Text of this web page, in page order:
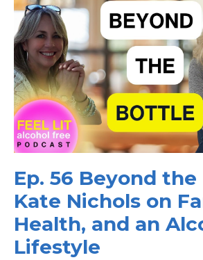
Ep. 56 Beyond
Kate Nichols on
Health, and an
Lifestyle